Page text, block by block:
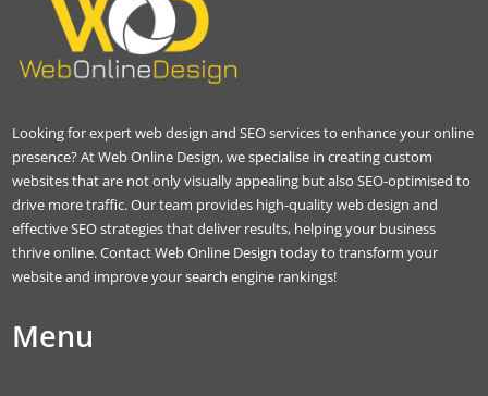
Looking for expert web design and SEO services to enhance your online
presence? At Web Online Design, we specialise in creating custom
websites that are not only visually appealing but also SEO-optimised to
drive more traffic. Our team provides high-quality web design and
effective SEO strategies that deliver results, helping your business
thrive online. Contact Web Online Design today to transform your
website and improve your search engine rankings!
Menu